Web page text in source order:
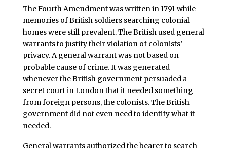
The Fourth Amendment was written in 1791 while
memories of British soldiers searching colonial
homes were still prevalent. The British used general
warrants to justify their violation of colonists’
privacy. A general warrant was not based on
probable cause of crime. It was generated
whenever the British government persuaded a
secret court in London that it needed something
from foreign persons, the colonists. The British
government did not even need to identify what it
needed.
General warrants authorized the bearer to search